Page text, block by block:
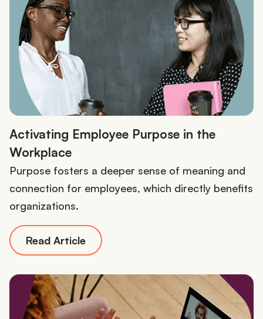
Activating Employee Purpose in the
Workplace
Purpose fosters a deeper sense of meaning and
connection for employees, which directly benefits
organizations.
Read Article